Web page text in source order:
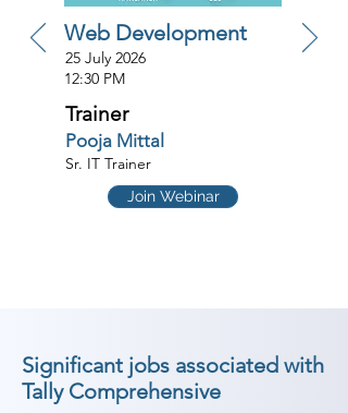
Web Development
25 July 2026
12:30 PM
Trainer
Pooja Mittal
Sr. IT Trainer
Join Webinar
Significant jobs associated with
Tally Comprehensive